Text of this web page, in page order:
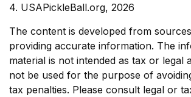
4. USAPickleBall.org, 2026
The content is developed from
providing accurate information. The
material is not intended as tax or legal
not be used for the purpose of
tax penalties. Please consult legal or